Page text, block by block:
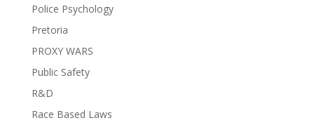
Police Psychology
Pretoria
PROXY WARS
Public Safety
R&D
Race Based Laws